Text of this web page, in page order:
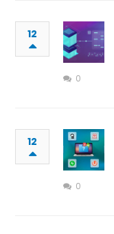
12
0
12
0